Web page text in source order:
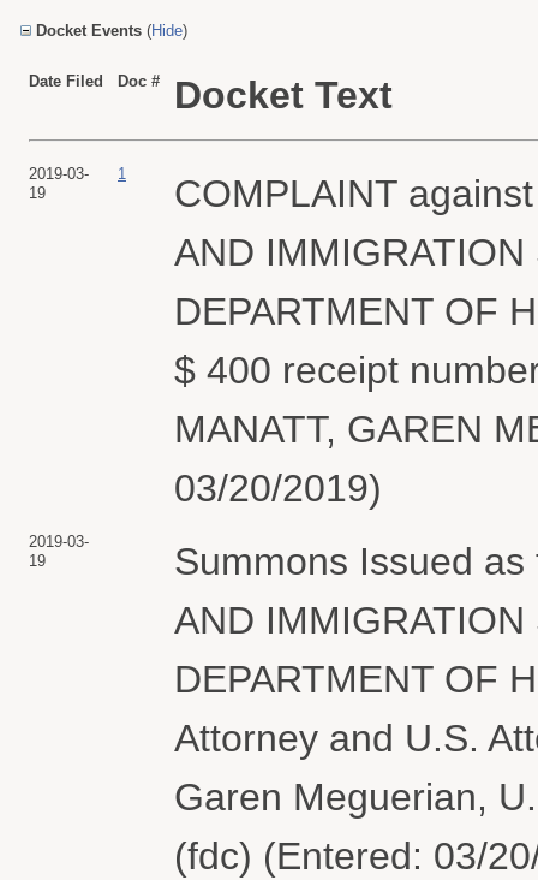
Docket Events (Hide)
Date Filed Doc # Docket Text
2019-03-
19
1
COMPLAINT
AND
DEPARTMENT OF
$ 400 receipt
MANATT, GAREN
03/20/2019)
2019-03-
19
Summons Issued as
AND
DEPARTMENT OF
Attorney and U.S.
Garen Meguerian,
(fdc) (Entered: 03/